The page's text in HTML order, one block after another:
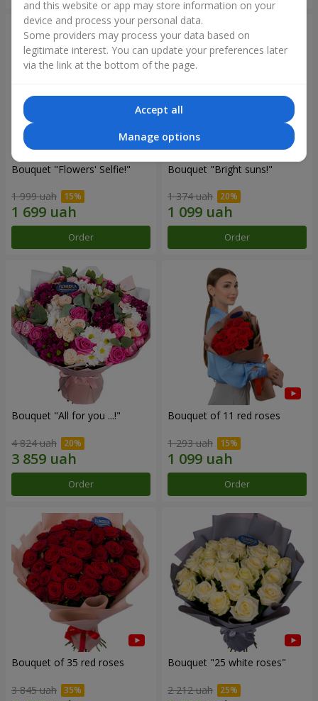
Bouquet "Flowers' Selfie!"
1 999 uah
Order
Bouquet "Bright suns!"
1 374 uah
Order
Bouquet "All for you ...!"
4 824 uah
Order
Bouquet of 11 red roses
1 293 uah
Order
Bouquet of 35 red roses
3 845 uah
Bouquet "25 white roses"
2 212 uah
and this website or app may store information on your
device and process your personal data.
Some providers may process your data based on
legitimate interest. You can update your preferences later
via the link at the bottom of the page.
Accept all
Manage options